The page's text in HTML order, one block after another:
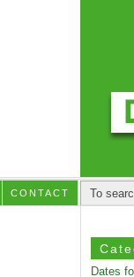
CONTACT
Dates